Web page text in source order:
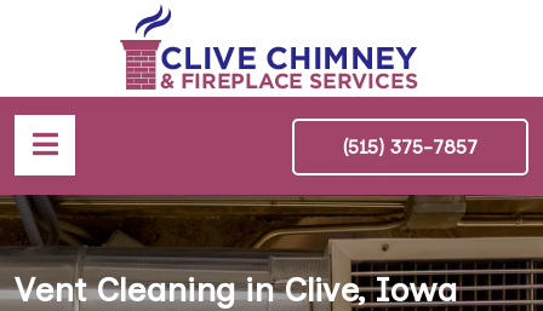
(515) 375-7857
Vent Cleaning in Clive, Iowa